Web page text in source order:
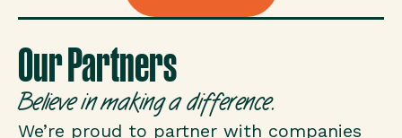
Our Partners
Believe in making a difference.
We’re proud to partner with companies